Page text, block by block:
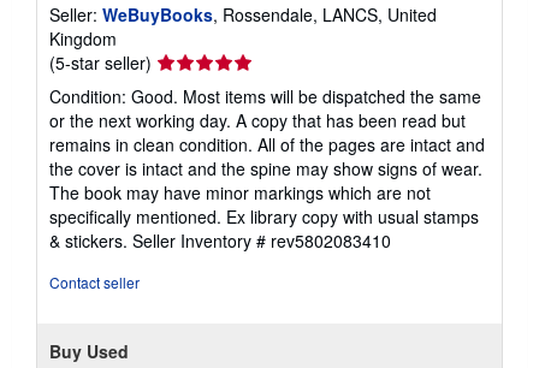
Seller: WeBuyBooks, Rossendale, LANCS, United
Kingdom
(5-star seller) Seller
rating
5
out
of
5
stars
Condition: Good. Most items will be dispatched the same
or the next working day. A copy that has been read but
remains in clean condition. All of the pages are intact and
the cover is intact and the spine may show signs of wear.
The book may have minor markings which are not
specifically mentioned. Ex library copy with usual stamps
& stickers. Seller Inventory # rev5802083410
Contact seller
Buy Used